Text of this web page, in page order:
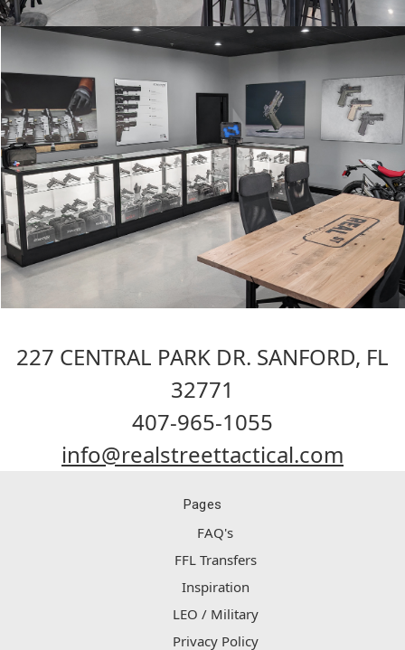
227 CENTRAL PARK DR. SANFORD, FL
32771
407-965-1055
info@realstreettactical.com
Pages
FAQ's
FFL Transfers
Inspiration
LEO / Military
Privacy Policy